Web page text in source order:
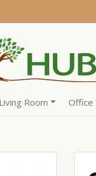
Room Office